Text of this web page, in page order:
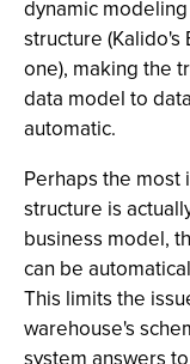
dynamic
structure
one), making the
data model to
automatic.
Perhaps the most
structure is
business model,
can be
This limits the
warehouse's